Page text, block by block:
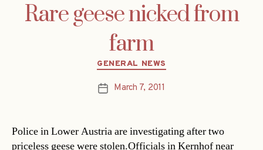
Rare geese nicked from
farm
Categories
GENERAL NEWS
PostMarch 7, 2011
Police in Lower Austria are investigating after two
priceless geese were stolen.Officials in Kernhof near